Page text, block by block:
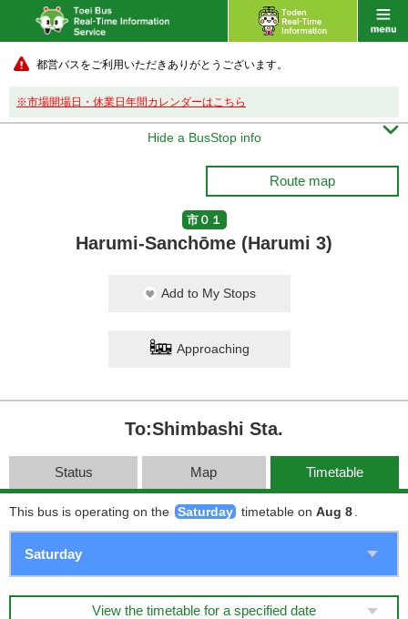
都営バスをご利用いただきありがとうございます。
※市場開場日・休業日年間カレンダーはこちら
Hide a BusStop info 
Route map
市０１
Harumi-Sanchōme (Harumi 3)
Add to My Stops
Approaching
To:Shimbashi Sta.
Status Map Timetable
This bus is operating on the Saturday timetable on Aug 8
View the timetable for a specified date